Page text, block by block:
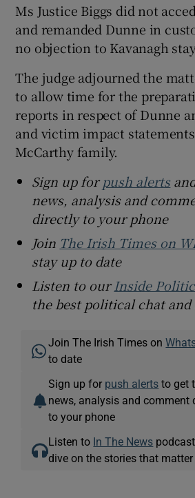
Ms Justice Biggs did not
and remanded Dunne in
no objection to Kavanagh
The judge adjourned the
to allow time for the
reports in respect of Dunne
and victim impact
McCarthy family.
Sign up forpush alerts
news, analysis and
directly to your phone
Join The Irish Times on
stay up to date
Listen to ourInside
the best political chat and
Join The Irish Times on
to date
Sign up for push alerts to get
news, analysis and comment
to your phone
Listen to In The News
dive on the stories that matter